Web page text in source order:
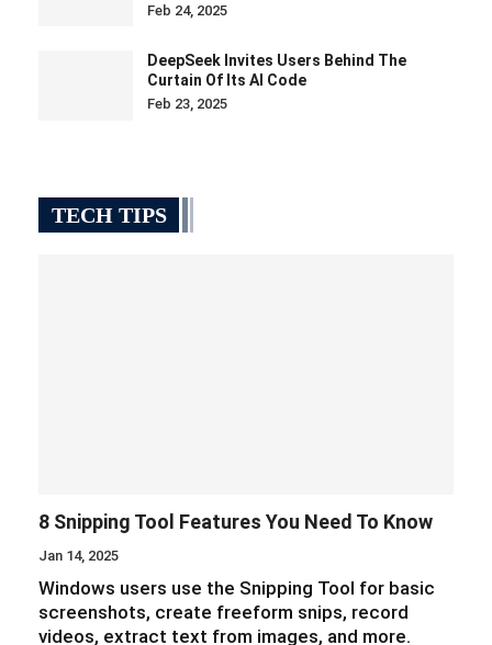
Feb 24, 2025
DeepSeek Invites Users Behind The
Curtain Of Its AI Code
Feb 23, 2025
TECH TIPS
8 Snipping Tool Features You Need To Know
Jan 14, 2025
Windows users use the Snipping Tool for basic
screenshots, create freeform snips, record
videos, extract text from images, and more.